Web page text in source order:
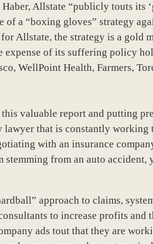
Allstate “publicly touts its
of a “boxing gloves” strategy
Allstate, the strategy is a gold
of its suffering policy
WellPoint Health, Farmers,
valuable report and putting
lawyer that is constantly
with an insurance
stemming from an auto
approach to claims,
to increase profits and
ads tout that they are